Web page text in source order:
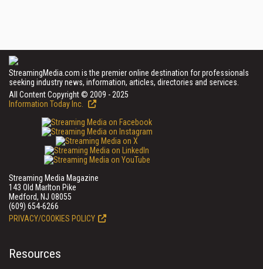
StreamingMedia.com is the premier online destination for professionals
seeking industry news, information, articles, directories and services.
All Content Copyright © 2009 - 2025
Information Today Inc.
Streaming Media Magazine
143 Old Marlton Pike
Medford, NJ 08055
(609) 654-6266
PRIVACY/COOKIES POLICY
Resources